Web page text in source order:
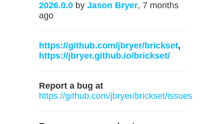
2026.0.0 by Jason Bryer, 7 months
ago
https://github.com/jbryer/brickset,
https://jbryer.github.io/brickset/
Report a bug at
https://github.com/jbryer/brickset/issues